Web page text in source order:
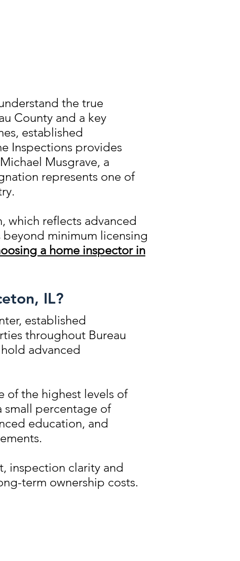
the true
County and a key
established
Inspections provides
Musgrave, a
represents one of
which reflects advanced
minimum licensing
a home inspector in
IL?
established
throughout Bureau
advanced
of the highest levels of
small percentage of
education, and
inspection clarity and
term ownership costs.